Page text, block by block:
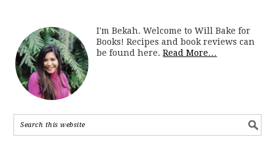
I'm Bekah. Welcome to Will Bake for
Books! Recipes and book reviews can
be found here.Read More…